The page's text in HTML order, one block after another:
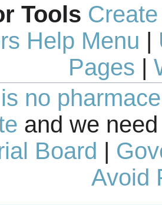
Tools
Help Menu |
Pages |
no
and we
Board |
Avoid